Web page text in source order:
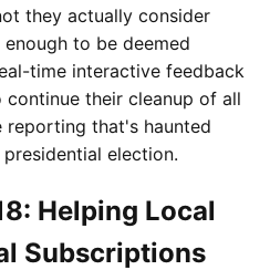
they actually consider
to be deemed
time interactive feedback
their cleanup of all
reporting that's haunted
election.
Helping Local
Subscriptions